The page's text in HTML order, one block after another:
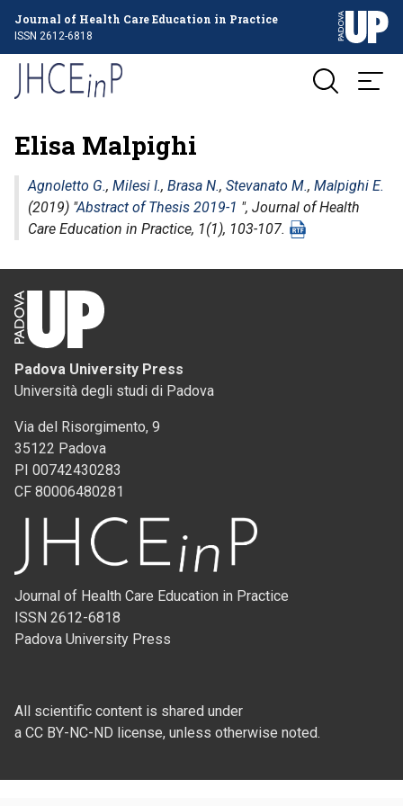
Journal of Health Care Education in Practice
ISSN 2612-6818
Elisa Malpighi
Agnoletto G., Milesi I., Brasa N., Stevanato M., Malpighi E.
(2019) "Abstract of Thesis 2019-1 ", Journal of Health
Care Education in Practice, 1(1), 103-107.
Padova University Press
Università degli studi di Padova
Via del Risorgimento, 9
35122 Padova
PI 00742430283
CF 80006480281
Journal of Health Care Education in Practice
ISSN 2612-6818
Padova University Press
All scientific content is shared under
a CC BY-NC-ND license, unless otherwise noted.